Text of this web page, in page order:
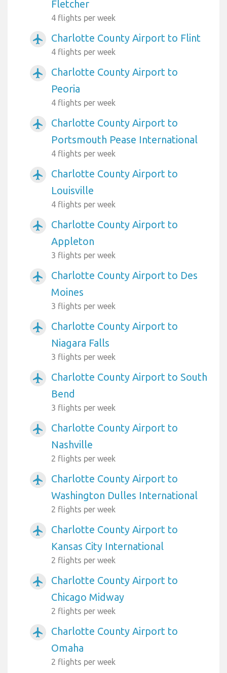
Fletcher
4 flights per week
airplanemode_active Charlotte County Airport to Flint
4 flights per week
airplanemode_active
Charlotte County Airport to
Peoria
4 flights per week
airplanemode_active
Charlotte County Airport to
Portsmouth Pease International
4 flights per week
airplanemode_active
Charlotte County Airport to
Louisville
4 flights per week
airplanemode_active
Charlotte County Airport to
Appleton
3 flights per week
airplanemode_active
Charlotte County Airport to Des
Moines
3 flights per week
airplanemode_active
Charlotte County Airport to
Niagara Falls
3 flights per week
airplanemode_active
Charlotte County Airport to South
Bend
3 flights per week
airplanemode_active
Charlotte County Airport to
Nashville
2 flights per week
airplanemode_active
Charlotte County Airport to
Washington Dulles International
2 flights per week
airplanemode_active
Charlotte County Airport to
Kansas City International
2 flights per week
airplanemode_active
Charlotte County Airport to
Chicago Midway
2 flights per week
airplanemode_active
Charlotte County Airport to
Omaha
2 flights per week